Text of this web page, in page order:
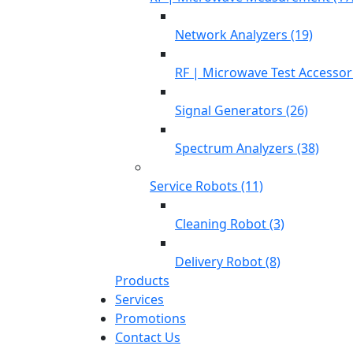
Network Analyzers (19)
RF | Microwave Test
Signal Generators (26)
Spectrum Analyzers (38)
Service Robots (11)
Cleaning Robot (3)
Delivery Robot (8)
Products
Services
Promotions
Contact Us